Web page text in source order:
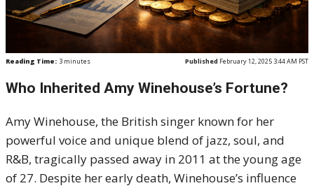
Reading Time: 3 minutes Published February 12, 2025 3:44 AM PST
Who Inherited Amy Winehouse’s Fortune?
Amy Winehouse, the British singer known for her
powerful voice and unique blend of jazz, soul, and
R&B, tragically passed away in 2011 at the young age
of 27. Despite her early death, Winehouse’s influence